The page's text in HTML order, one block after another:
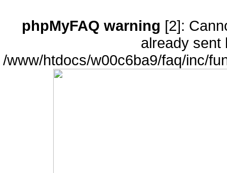
phpMyFAQ warning [2]:
already sent
/www/htdocs/w00c6ba9/faq/inc/